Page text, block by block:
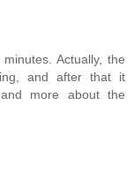
Actually, the
and after that it
more about the